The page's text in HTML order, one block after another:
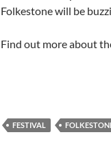
Folkestone will be
Find out more about
FESTIVAL